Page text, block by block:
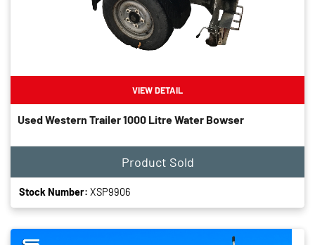
VIEW DETAIL
Used Western Trailer 1000 Litre Water Bowser
Product Sold
Stock Number: XSP9906